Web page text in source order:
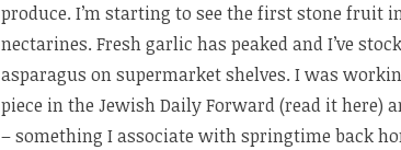
produce. I’m starting to see the first stone fruit
nectarines. Fresh garlic has peaked and I’ve
asparagus on supermarket shelves. I was
piece in the Jewish Daily Forward (read it here)
– something I associate with springtime back